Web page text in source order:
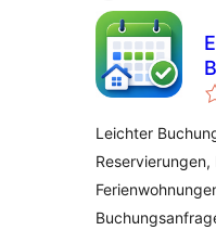
Leichter
Reservierungen,